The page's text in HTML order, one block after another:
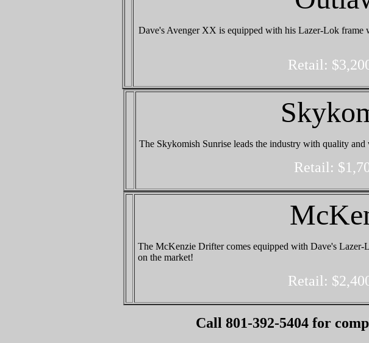
Dave's Avenger XX is equipped with his Lazer-Lok frame
Retail:
The Skykomish Sunrise leads the industry with quality
Retail:
The McKenzie Drifter comes equipped with Dave's
on the market!
Retail:
Call 801-392-5404 for